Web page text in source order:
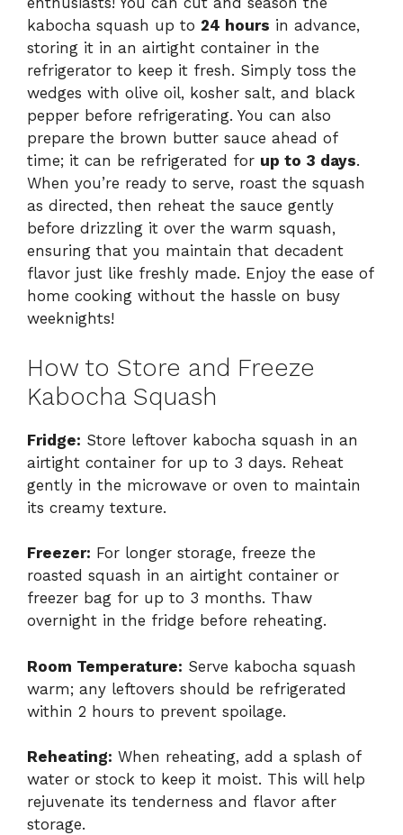
kabocha squash up to 24 hours in advance,
storing it in an airtight container in the
refrigerator to keep it fresh. Simply toss the
wedges with olive oil, kosher salt, and black
pepper before refrigerating. You can also
prepare the brown butter sauce ahead of
time; it can be refrigerated for up to 3 days.
When you’re ready to serve, roast the squash
as directed, then reheat the sauce gently
before drizzling it over the warm squash,
ensuring that you maintain that decadent
flavor just like freshly made. Enjoy the ease of
home cooking without the hassle on busy
weeknights!
How to Store and Freeze
Kabocha Squash
Fridge: Store leftover kabocha squash in an
airtight container for up to 3 days. Reheat
gently in the microwave or oven to maintain
its creamy texture.
Freezer: For longer storage, freeze the
roasted squash in an airtight container or
freezer bag for up to 3 months. Thaw
overnight in the fridge before reheating.
Room Temperature: Serve kabocha squash
warm; any leftovers should be refrigerated
within 2 hours to prevent spoilage.
Reheating: When reheating, add a splash of
water or stock to keep it moist. This will help
rejuvenate its tenderness and flavor after
storage.